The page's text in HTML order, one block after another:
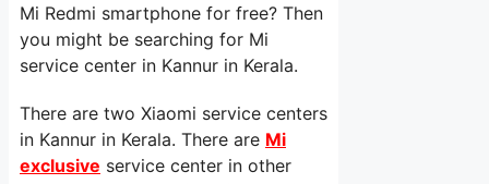
Mi Redmi smartphone for free? Then
you might be searching for Mi
service center in Kannur in Kerala.
There are two Xiaomi service centers
in Kannur in Kerala. There are Mi
exclusive service center in other